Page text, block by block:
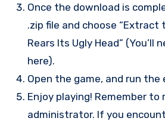
Once the download is
.zip file and choose “Extract
Rears Its Ugly Head” (You’ll
here).
Open the game, and run the
Enjoy playing! Remember to
administrator. If you